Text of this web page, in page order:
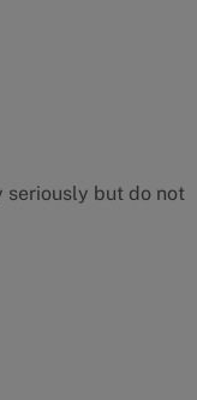
seriously but do not